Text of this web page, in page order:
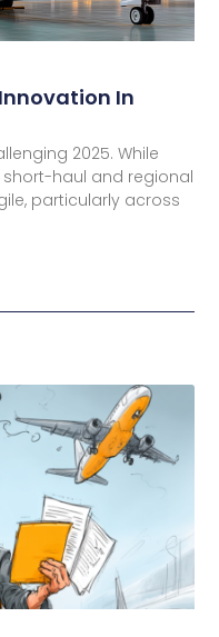
In
2025. While
haul and regional
particularly across